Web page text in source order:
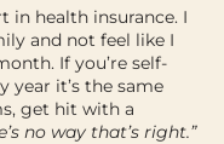
in health insurance. I
and not feel like I
If you’re self-
year it’s the same
get hit with a
no way that’s right.”